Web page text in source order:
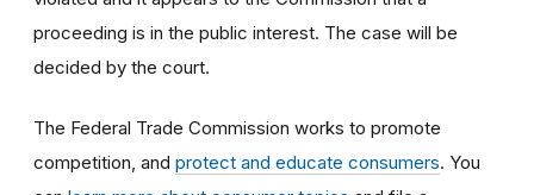
proceeding is in the public interest. The case will be
decided by the court.
The Federal Trade Commission works to promote
competition, and protect and educate consumers. You